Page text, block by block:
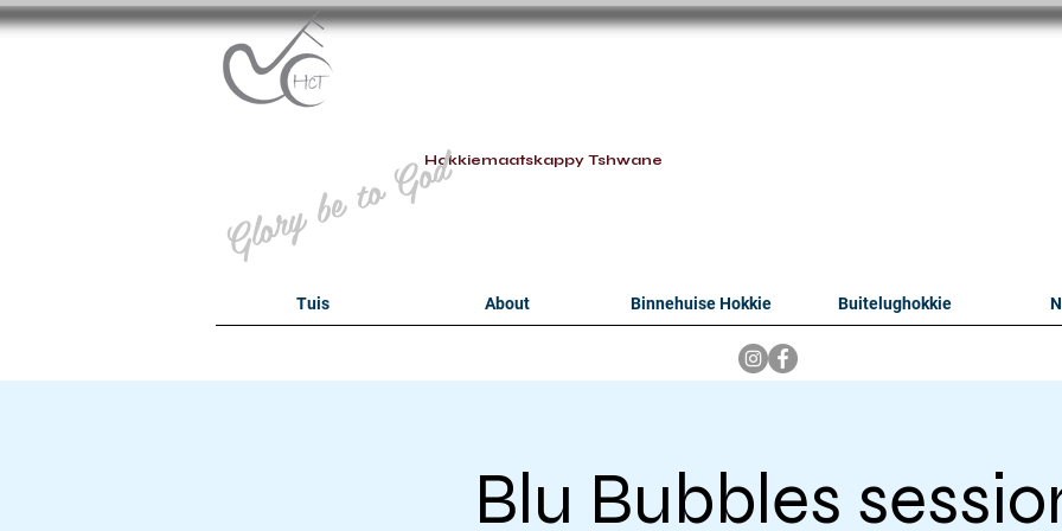
Hokkiemaatskappy Tshwane
Glory be to God
Tuis About Binnehuise Hokkie Buitelughokkie
Blu Bubbles